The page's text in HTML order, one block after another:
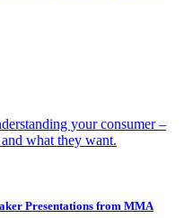
your consumer –
what they want.
Presentations from MMA